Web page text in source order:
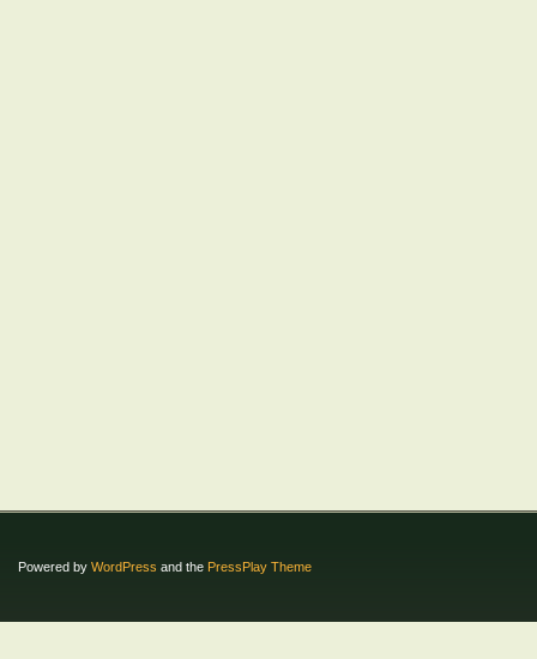
Powered by WordPress and the PressPlay Theme